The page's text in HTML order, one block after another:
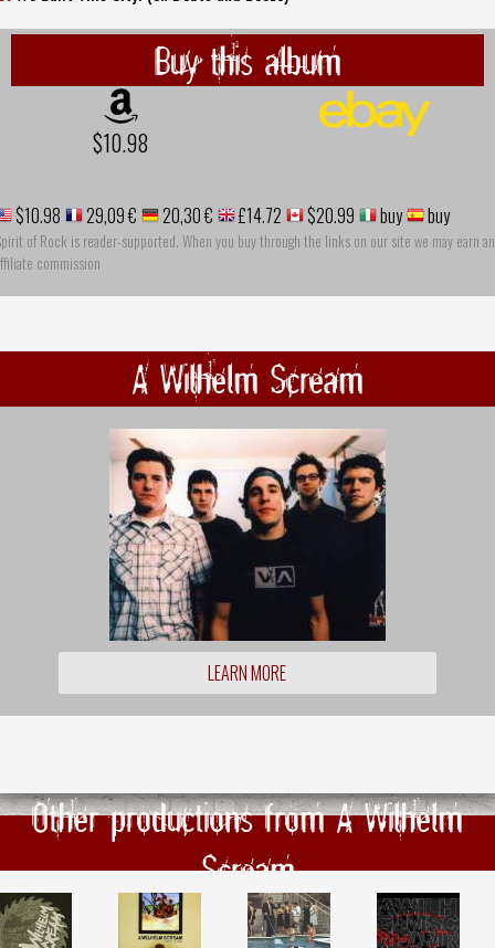
Buy this album
$10.98
$10.98 29,09 € 20,30 € £14.72 $20.99 buy buy
of Rock is reader-supported. When you buy through the links on our site we may earn an
commission
A Wilhelm Scream
LEARN MORE
Other productions from A Wilhelm
Scream